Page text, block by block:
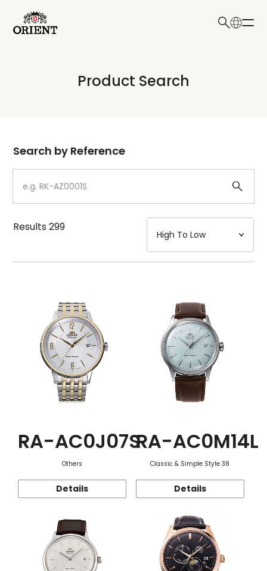
Write your search query here
Product Search
Dial
Case
Strap
Mechanism・Water Resistance
Function
Search by Reference
Results299
RA-AC0J07S
Others
Details
RA-AC0M14L
Classic & Simple Style 38
Details